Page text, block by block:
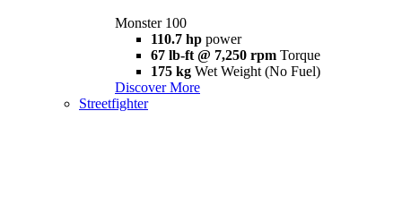
Monster 100
110.7 hp power
67 lb-ft @ 7,250 rpm Torque
175 kg Wet Weight (No Fuel)
Discover More
Streetfighter